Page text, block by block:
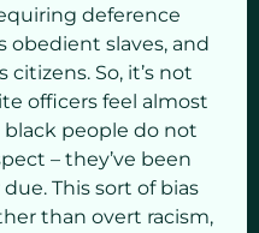
deference
obedient slaves, and
So, it’s not
officers feel almost
people do not
– they’ve been
This sort of bias
than overt racism,